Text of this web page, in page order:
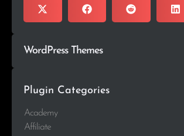
WordPress Themes
Plugin Categories
Academy
Affiliate